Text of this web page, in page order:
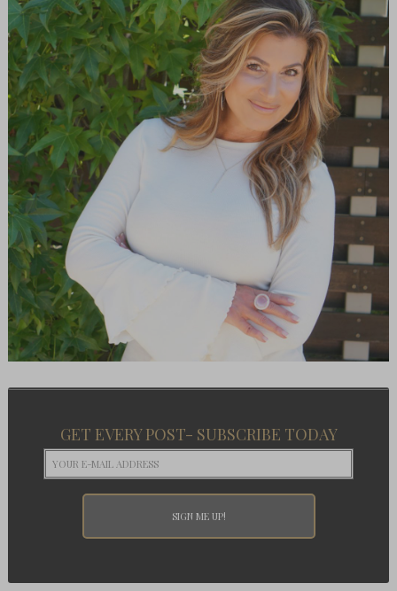
GET EVERY POST- SUBSCRIBE TODAY